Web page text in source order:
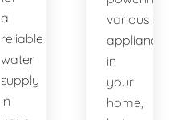
a
reliable
water
supply
in
various
appliances
in
your
home,